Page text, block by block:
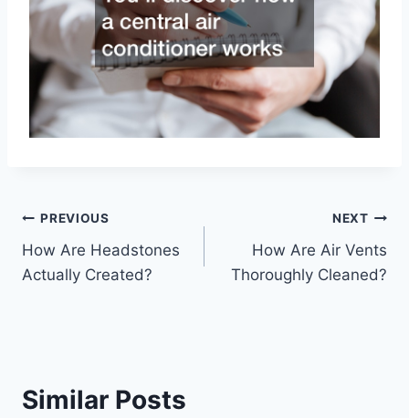
Post
navigation
PREVIOUS
How Are Headstones
Actually Created?
NEXT
How Are Air Vents
Thoroughly Cleaned?
Similar Posts